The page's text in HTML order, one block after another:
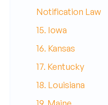
Notification Law
15. Iowa
16. Kansas
17. Kentucky
18. Louisiana